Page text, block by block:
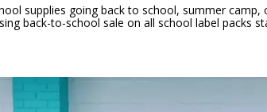
supplies going back to school, summer
back-to-school sale on all school label packs